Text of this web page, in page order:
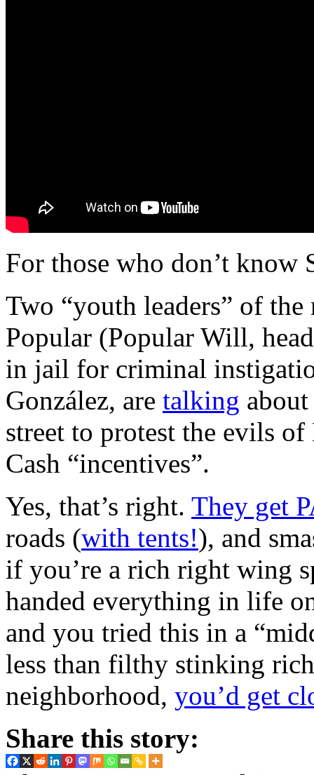
For those who don’t know
Two “youth leaders” of
Popular (Popular Will,
in jail for criminal
González, are talking
street to protest the evils
Cash “incentives”.
Yes, that’s right. They get
roads (with tents!), and
if you’re a rich right wing
handed everything in life
and you tried this in a
less than filthy stinking
neighborhood, you’d get
Share this story: